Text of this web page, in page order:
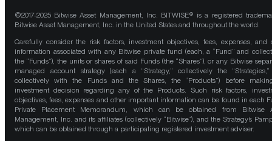
©2017-2025 Bitwise Asset Management, Inc. BITWISE® is a registered
Bitwise Asset Management, Inc. in the United States and throughout the world.
Carefully consider the risk factors, investment objectives, fees, expenses, and
information associated with any Bitwise private fund (each, a “Fund” and
the “Funds”), the units or shares of said Funds (the “Shares”), or any Bitwise
managed account strategy (each a “Strategy,” collectively the
collectively with the Funds and the Shares, the “Products”) before
investment decision regarding any of the Products. Such risk factors,
objectives, fees, expenses and other important information can be found in each
Private Placement Memorandum, which can be obtained from Bitwise
Management, Inc. and its affiliates (collectively “Bitwise”), and the Strategy’s
which can be obtained through a participating registered investment adviser.